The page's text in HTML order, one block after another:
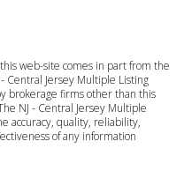
web-site comes in part from the
Central Jersey Multiple Listing
brokerage firms other than this
NJ - Central Jersey Multiple
accuracy, quality, reliability,
of any information